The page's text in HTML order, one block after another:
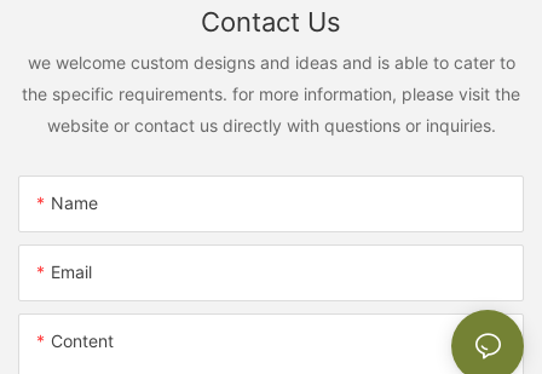
Contact Us
we welcome custom designs and ideas and is able to cater to
the specific requirements. for more information, please visit the
website or contact us directly with questions or inquiries.
Name
Email
Content